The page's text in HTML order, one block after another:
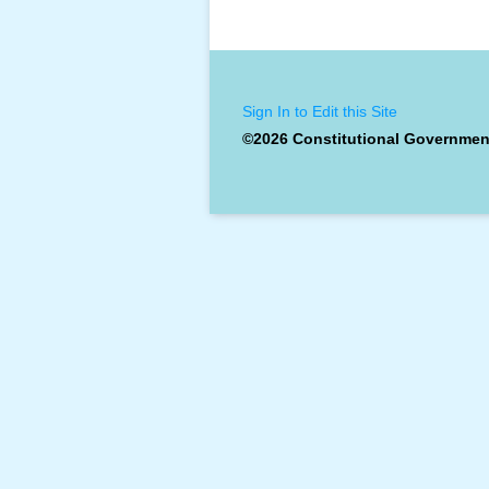
Sign In to Edit this Site
©2026 Constitutional